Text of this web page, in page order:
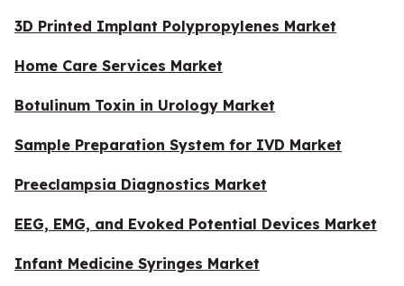
3D Printed Implant Polypropylenes Market
Home Care Services Market
Botulinum Toxin in Urology Market
Sample Preparation System for IVD Market
Preeclampsia Diagnostics Market
EEG, EMG, and Evoked Potential Devices Market
Infant Medicine Syringes Market